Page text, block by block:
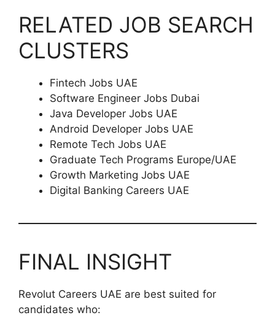
RELATED JOB SEARCH
CLUSTERS
Fintech Jobs UAE
Software Engineer Jobs Dubai
Java Developer Jobs UAE
Android Developer Jobs UAE
Remote Tech Jobs UAE
Graduate Tech Programs Europe/UAE
Growth Marketing Jobs UAE
Digital Banking Careers UAE
FINAL INSIGHT
Revolut Careers UAE are best suited for
candidates who: